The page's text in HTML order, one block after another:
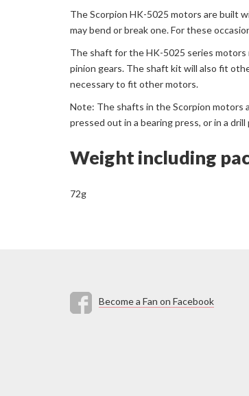
The Scorpion HK-5025 motors are built
may bend or break one. For these
The shaft for the HK-5025 series motors
pinion gears. The shaft kit will also fit
necessary to fit other motors.
Note: The shafts in the Scorpion motors
pressed out in a bearing press, or in a
Weight including
72g
Become a Fan on Facebook